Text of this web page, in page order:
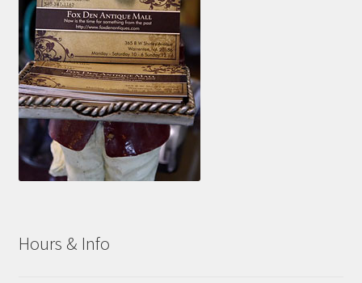
Hours & Info